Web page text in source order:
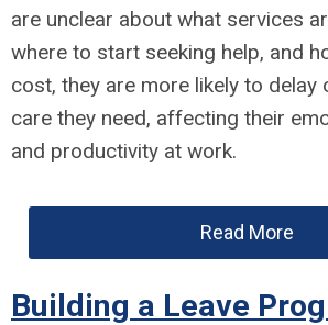
are unclear about what services
where to start seeking help, and
cost, they are more likely to delay
care they need, affecting their
and productivity at work.
Read More
Building a Leave